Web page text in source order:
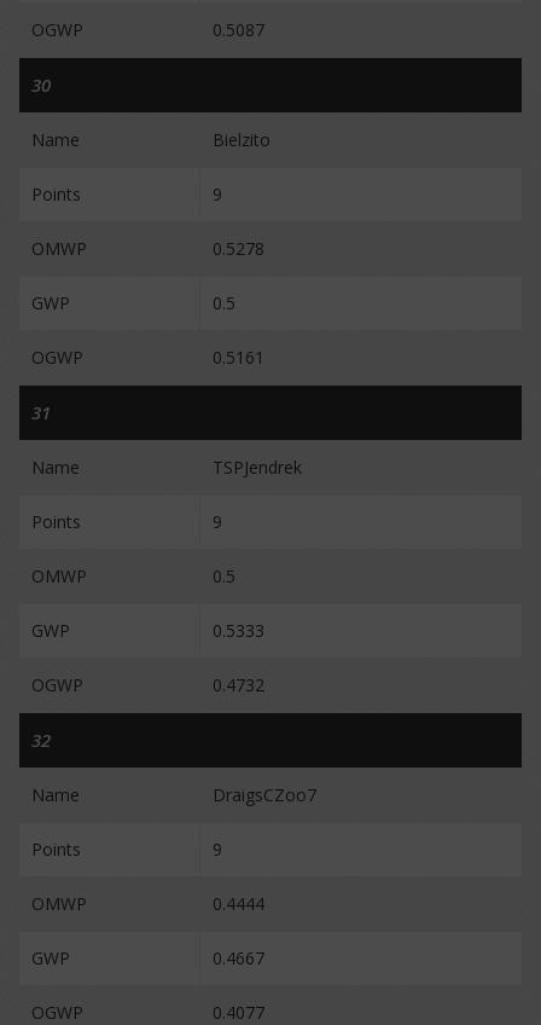
OGWP 0.5087
30
Name Bielzito
Points 9
OMWP 0.5278
GWP 0.5
OGWP 0.5161
31
Name TSPJendrek
Points 9
OMWP 0.5
GWP 0.5333
OGWP 0.4732
32
Name DraigsCZoo7
Points 9
OMWP 0.4444
GWP 0.4667
OGWP 0.4077